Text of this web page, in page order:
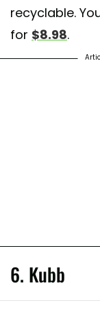
shared byBicycle
recyclable.
for $8.98.
6. Kubb